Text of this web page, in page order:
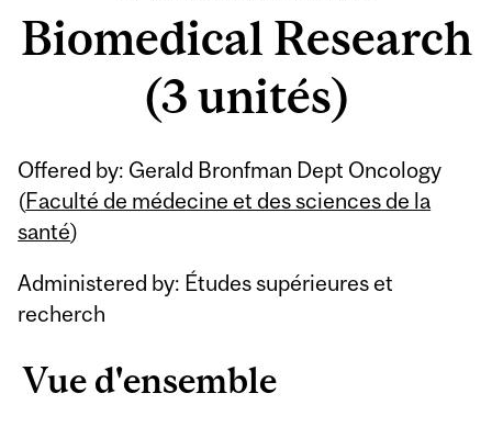
Biomedical Research
(3 unités)
Offered by: Gerald Bronfman Dept Oncology
(Faculté de médecine et des sciences de la
santé)
Administered by: Études supérieures et
recherch
Vue d'ensemble
Related
Content